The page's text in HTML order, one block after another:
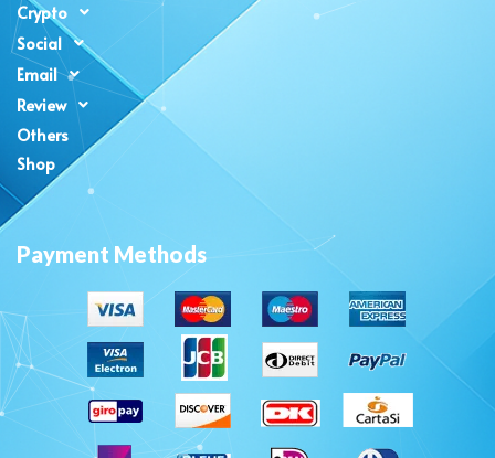
Crypto
Social
Email
Review
Others
Shop
Payment Methods